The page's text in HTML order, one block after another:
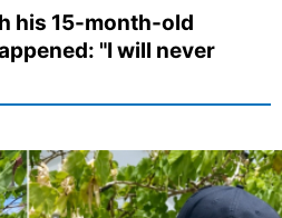
his 15-month-old
"I will never